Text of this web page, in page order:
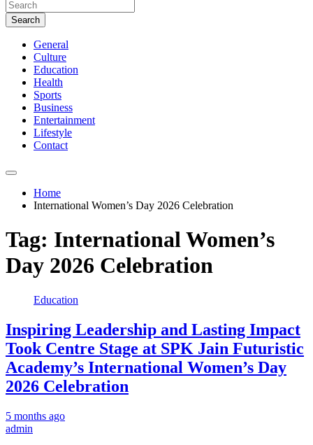
Search
General
Culture
Education
Health
Sports
Business
Entertainment
Lifestyle
Contact
Home
International Women’s Day 2026 Celebration
Tag: International Women’s
Day 2026 Celebration
Education
Inspiring Leadership and Lasting Impact
Took Centre Stage at SPK Jain Futuristic
Academy’s International Women’s Day
2026 Celebration
5 months ago
admin